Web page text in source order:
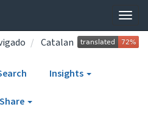
Catalan
Insights
Share